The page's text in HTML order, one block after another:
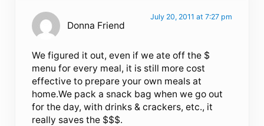
Donna Friend
July 20, 2011 at 7:27 pm
We figured it out, even if we ate off the $
menu for every meal, it is still more cost
effective to prepare your own meals at
home.We pack a snack bag when we go out
for the day, with drinks & crackers, etc., it
really saves the $$$.